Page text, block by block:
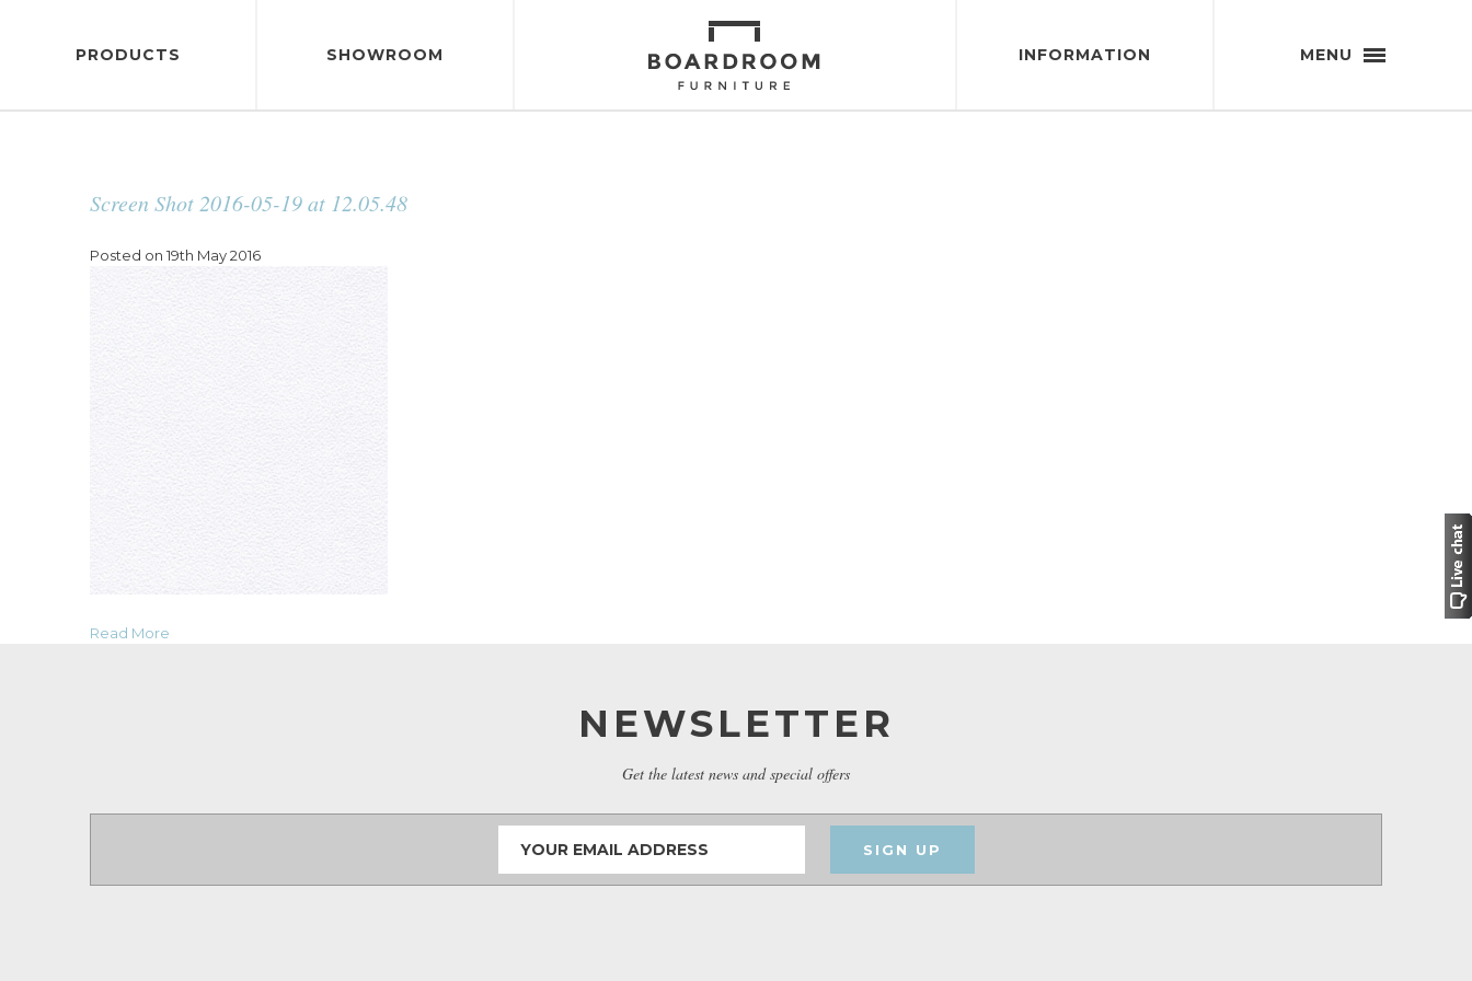
PRODUCTS SHOWROOM INFORMATION MENU
Screen Shot 2016-05-19 at 12.05.48
Posted on 19th May 2016
Read More
NEWSLETTER
Get the latest news and special offers
SIGN UP